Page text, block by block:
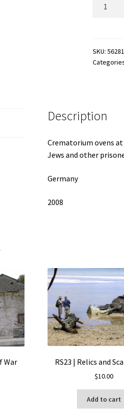
SKU:
Description
Crematorium ovens
Jews and other
Germany
2008
War RS23 | Relics and
$10.00
Add to cart